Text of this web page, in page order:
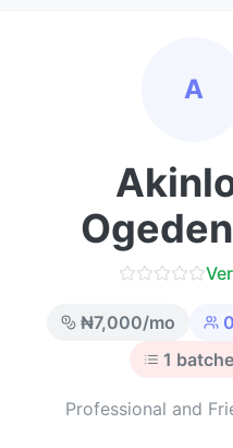
A
₦7,000/mo 0
1
Professional and